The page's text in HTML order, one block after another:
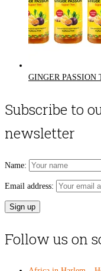
GINGER PASSION
Subscribe to
newsletter
Name:
Email address:
Follow us on